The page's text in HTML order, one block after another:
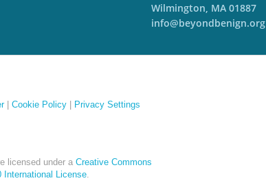
Wilmington, MA 01887
info@beyondbenign.org
| Cookie Policy Privacy Settings
licensed under a Creative Commons
International License.